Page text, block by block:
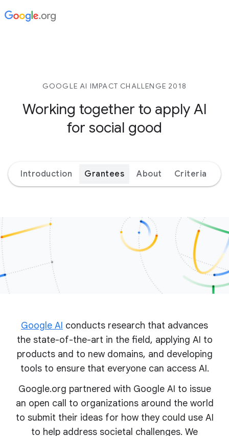
GOOGLE AI IMPACT CHALLENGE 2018
Working together to apply AI
for social good
Introduction Grantees About Criteria
Google AI conducts research that advances
the state-of-the-art in the field, applying AI to
products and to new domains, and developing
tools to ensure that everyone can access AI.
Google.org partnered with Google AI to issue
an open call to organizations around the world
to submit their ideas for how they could use AI
to help address societal challenges. We